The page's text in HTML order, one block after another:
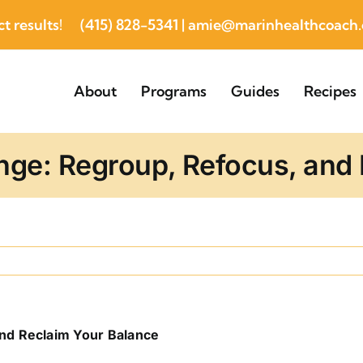
results! (415) 828-5341 |
About Programs Guides Recipes
Regroup, Refocus, and
Reclaim Your Balance